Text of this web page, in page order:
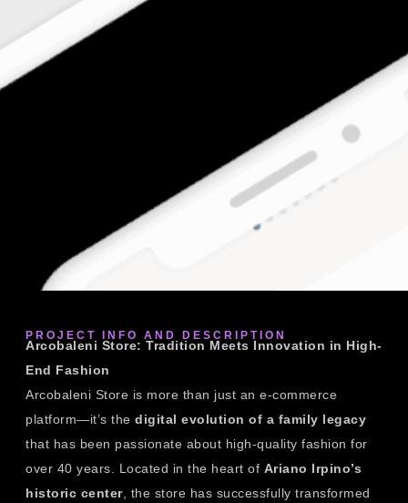
PROJECT INFO AND DESCRIPTION
Arcobaleni Store: Tradition Meets Innovation in High-
End Fashion
Arcobaleni Store is more than just an e-commerce
platform—it’s the digital evolution of a family legacy
that has been passionate about high-quality fashion for
over 40 years. Located in the heart of Ariano Irpino’s
historic center, the store has successfully transformed